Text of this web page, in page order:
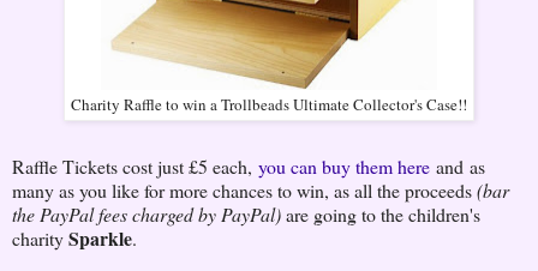
Charity Raffle to win a Trollbeads Ultimate Collector's Case!!
Raffle Tickets cost just £5 each, you can buy them here and as
many as you like for more chances to win, as all the proceeds(bar
the PayPal fees charged by PayPal)are going to the children's
charitySparkle.